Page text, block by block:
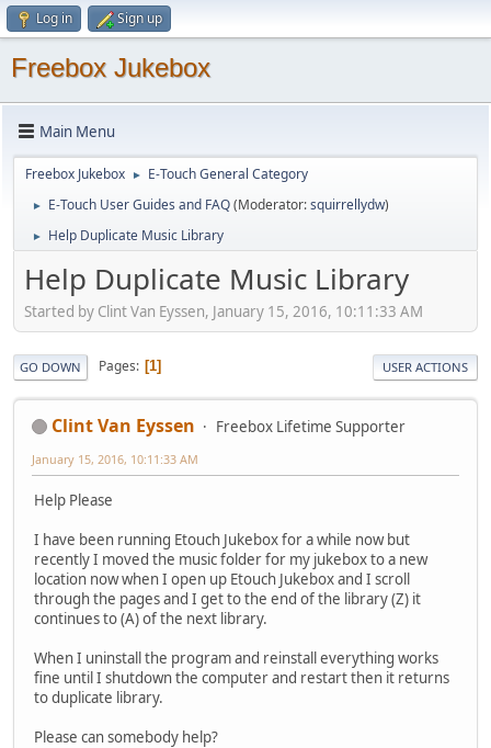
Log in Sign up
Freebox Jukebox
Main Menu
Freebox Jukebox ► E-Touch General Category
► E-Touch User Guides and FAQ(Moderator:squirrellydw)
► Help Duplicate Music Library
Help Duplicate Music Library
Started by Clint Van Eyssen, January 15, 2016, 10:11:33 AM
GO DOWN Pages 1 USER ACTIONS
Clint Van Eyssen Freebox Lifetime Supporter
January 15, 2016, 10:11:33 AM
Help Please
I have been running Etouch Jukebox for a while now but
recently I moved the music folder for my jukebox to a new
location now when I open up Etouch Jukebox and I scroll
through the pages and I get to the end of the library (Z) it
continues to (A) of the next library.
When I uninstall the program and reinstall everything works
fine until I shutdown the computer and restart then it returns
to duplicate library.
Please can somebody help?